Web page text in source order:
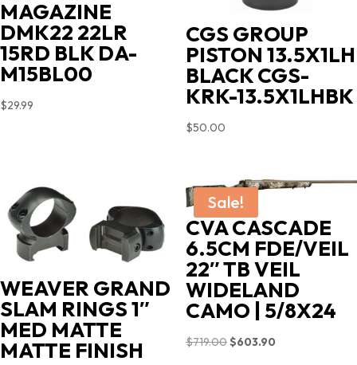
MAGAZINE
DMK22 22LR
15RD BLK DA-
M15BL00
$29.99
CGS GROUP
PISTON 13.5X1LH
BLACK CGS-
KRK-13.5X1LHBK
$50.00
WEAVER GRAND
SLAM RINGS 1″
MED MATTE
MATTE FINISH
Sale!
CVA CASCADE
6.5CM FDE/VEIL
22″ TB VEIL
WIDELAND
CAMO | 5/8X24
$719.00Original
$603.90Current